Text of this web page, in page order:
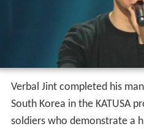
Verbal Jint completed his
South Korea in the KATUSA
soldiers who demonstrate a